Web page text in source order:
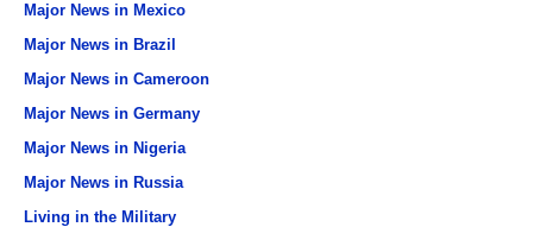
Major News in Mexico
Major News in Brazil
Major News in Cameroon
Major News in Germany
Major News in Nigeria
Major News in Russia
Living in the Military